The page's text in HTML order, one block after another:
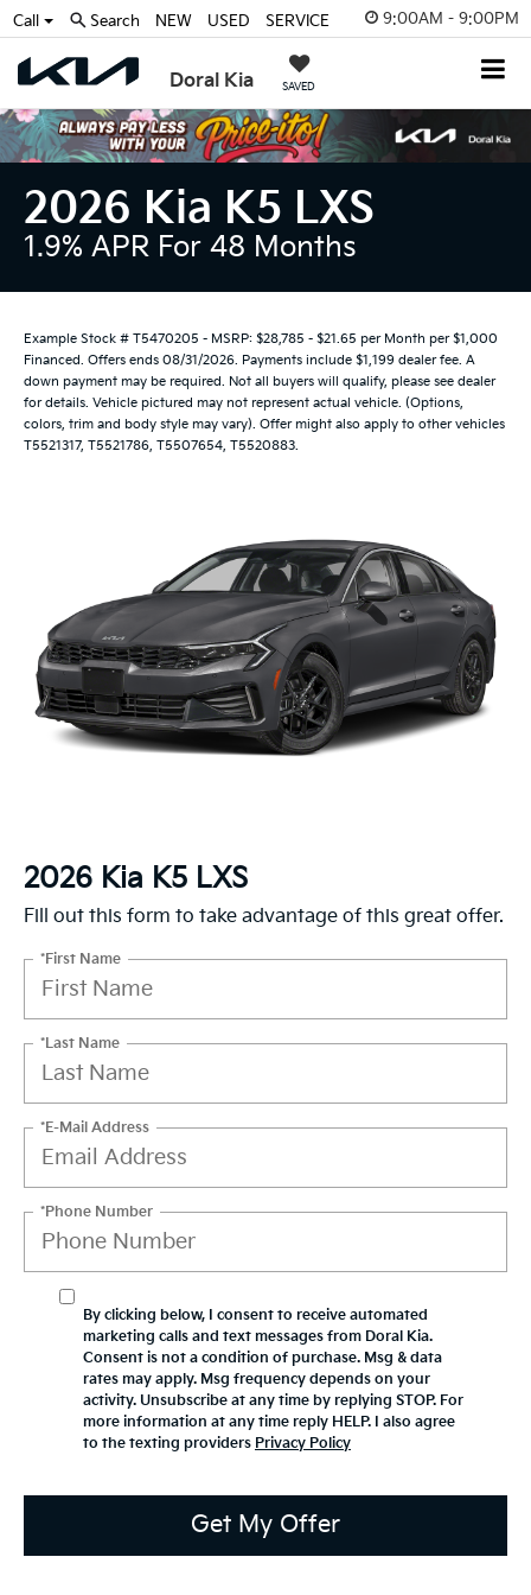
9:00AM - 9:00PM
Doral Kia SAVED
Call Search NEW USED SERVICE
2026 Kia K5 LXS
1.9% APR For 48 Months
Example Stock # T5470205 - MSRP: $28,785 - $21.65 per Month per $1,000
Financed. Offers ends 08/31/2026. Payments include $1,199 dealer fee. A
down payment may be required. Not all buyers will qualify, please see dealer
for details. Vehicle pictured may not represent actual vehicle. (Options,
colors, trim and body style may vary). Offer might also apply to other vehicles
T5521317, T5521786, T5507654, T5520883.
2026 Kia K5 LXS
Fill out this form to take advantage of this great offer.
*First Name
*Last Name
*E-Mail Address
*Phone Number
By clicking below, I consent to receive automated
marketing calls and text messages from Doral Kia.
Consent is not a condition of purchase. Msg & data
rates may apply. Msg frequency depends on your
activity. Unsubscribe at any time by replying STOP. For
more information at any time reply HELP. I also agree
to the texting providers Privacy Policy
Get My Offer